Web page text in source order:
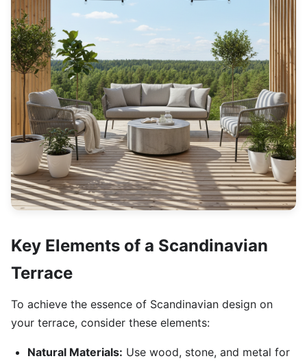
Key Elements of a Scandinavian
Terrace
To achieve the essence of Scandinavian design on
your terrace, consider these elements:
Natural Materials: Use wood, stone, and metal for